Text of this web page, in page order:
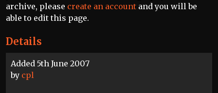
Details
Added 5th June 2007
by cpl
archive, please create an account and you will be
able to edit this page.